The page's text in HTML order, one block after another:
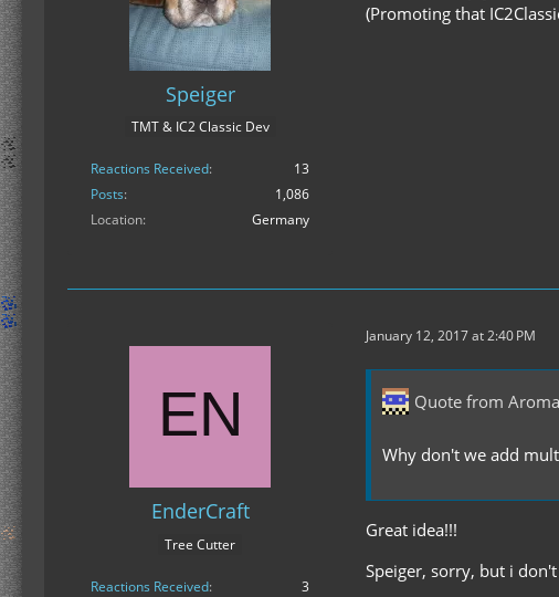
Speiger
TMT & IC2 Classic Dev
Reactions Received
13
Posts
1,086
Location
Germany
(Promoting that
EnderCraft
Tree Cutter
Reactions Received
3
January 12, 2017 at 2:40 PM
Quote from
Why don't we add
Great idea!!!
Speiger, sorry, but i